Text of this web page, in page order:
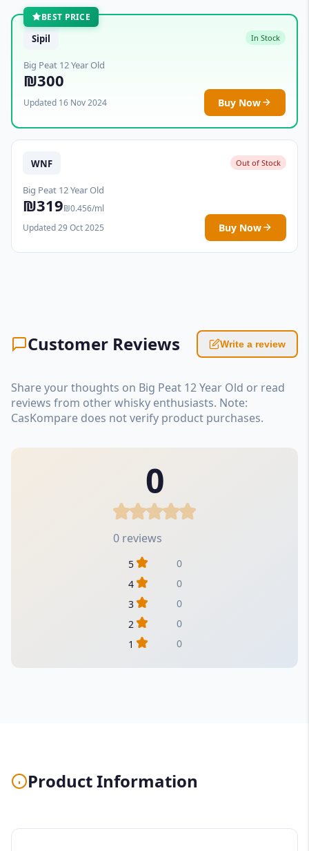
BEST PRICE
Sipil In Stock
Big Peat 12 Year Old
₪300
Updated 16 Nov 2024 Buy Now
WNF Out of Stock
Big Peat 12 Year Old
₪319₪0.456/ml
Updated 29 Oct 2025
Buy Now
Customer Reviews Write a review
Share your thoughts on Big Peat 12 Year Old or read
reviews from other whisky enthusiasts. Note:
CasKompare does not verify product purchases.
0
0 reviews
5
0
4
0
3
0
2
0
1
0
Product Information